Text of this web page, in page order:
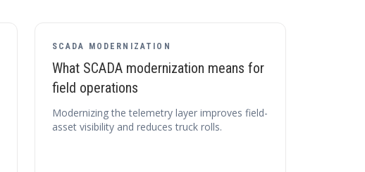
SCADA MODERNIZATION
What SCADA modernization means for
field operations
Modernizing the telemetry layer improves field-
asset visibility and reduces truck rolls.